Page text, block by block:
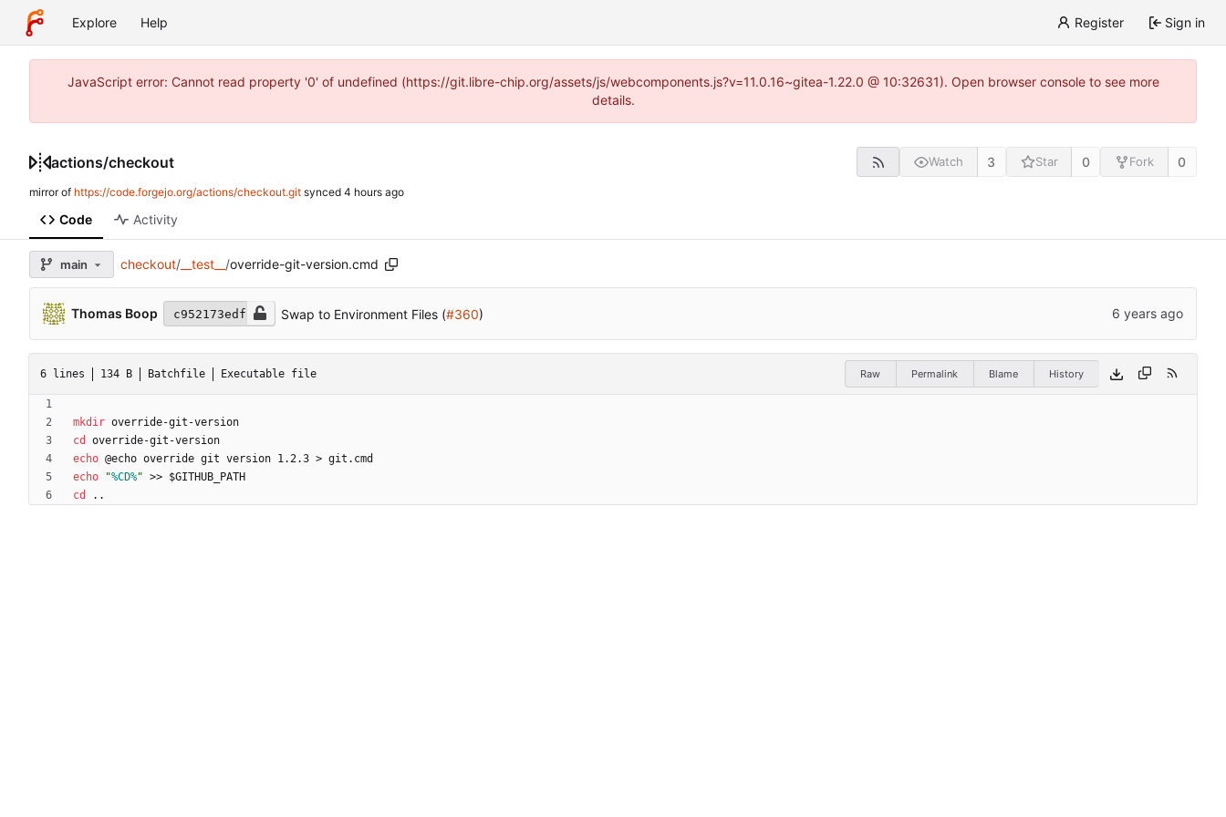
Explore Help Register Sign in
JavaScript error: Cannot read property '0' of undefined (https://git.libre-chip.org/assets/js/webcomponents.js?v=11.0.16~gitea-1.22.0 @ 10:32631). Open browser console to see more
details.
actions/checkout Watch 3 Star 0 Fork 0
mirror of https://code.forgejo.org/actions/checkout.git synced
Code Activity
main checkout/__test__ /override-git-version.cmd
Thomas Boop c952173edf Swap to Environment Files (#360)
6 lines 134 B Batchfile Executable file Raw Permalink Blame History
mkdir
cd
echo @echo override git version 1.2.3 >
echo
"%CD%" >>
cd